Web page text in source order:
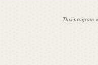
This program